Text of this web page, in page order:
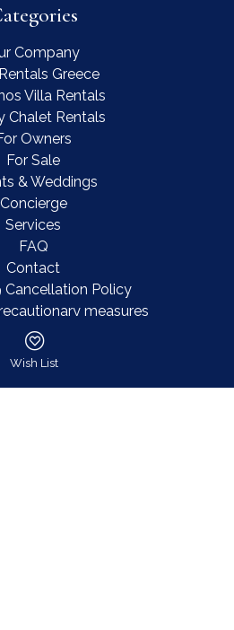
Company
Greece
Villa Rentals
Chalet Rentals
Owners
For Sale
& Weddings
Concierge
Services
FAQ
Contact
Cancellation Policy
measures
Contact
Wish List